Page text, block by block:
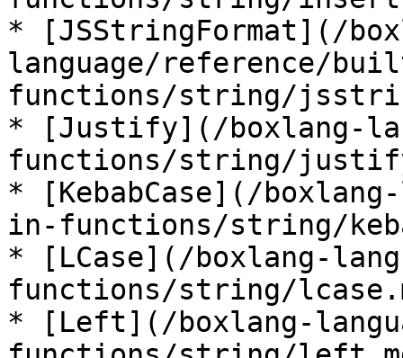
* [JSStringFormat](/
language/reference/
functions/string/
* [Justify](/boxlang-
functions/string/
* [KebabCase](/
in-functions/string/
* [LCase](/boxlang-
functions/string/
* [Left](/boxlang-